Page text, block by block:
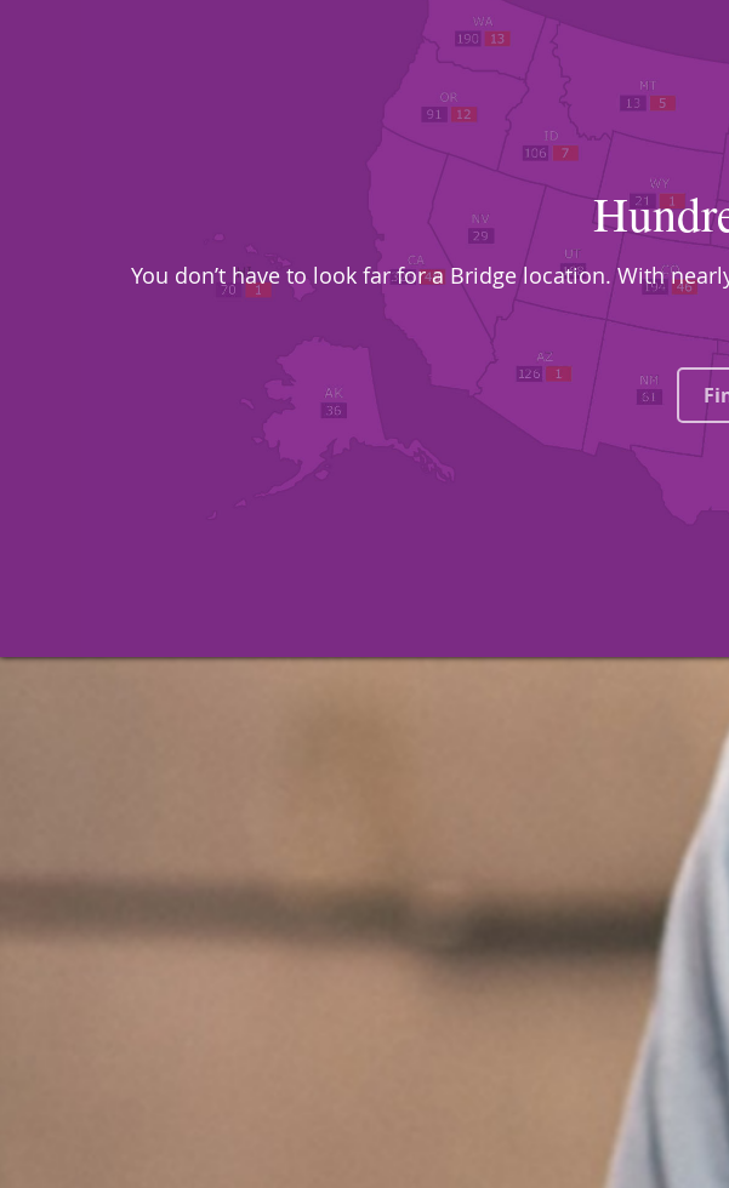
You don’t have to look far for a Bridge location. With